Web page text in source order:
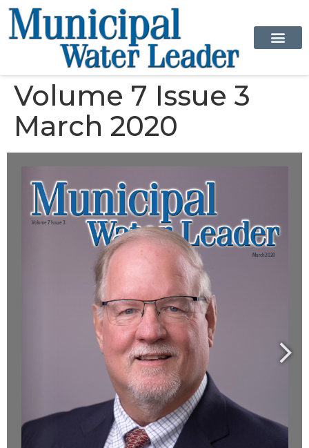
Volume 7 Issue 3
March 2020